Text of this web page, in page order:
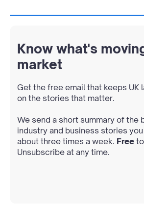
Know what's
market
Get the free email that keeps UK
on the stories that matter.
We send a short summary of the
industry and business stories
about three times a week. Free
Unsubscribe at any time.